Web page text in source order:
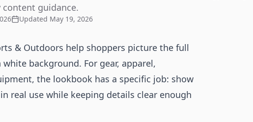
content guidance.
Updated May 19, 2026
& Outdoors help shoppers picture the full
background. For gear, apparel,
the lookbook has a specific job: show
real use while keeping details clear enough